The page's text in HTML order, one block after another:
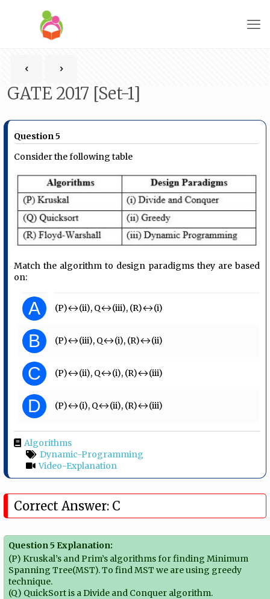
GATE 2017 [Set-1]
Question 5
Consider the following table
Match the algorithm to design paradigms they are based
on:
A (P)↔(ii), Q↔(iii), (R)↔(i)
B (P)↔(iii), Q↔(i), (R)↔(ii)
C (P)↔(ii), Q↔(i), (R)↔(iii)
D (P)↔(i), Q↔(ii), (R)↔(iii)
Algorithms
Dynamic-Programming
Video-Explanation
Correct Answer: C
Question 5 Explanation:
(P) Kruskal’s and Prim’s algorithms for finding Minimum
Spanning Tree(MST). To find MST we are using greedy
technique.
(Q) QuickSort is a Divide and Conquer algorithm.